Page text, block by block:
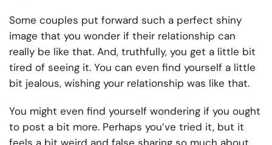
Some couples put forward such a perfect shiny
image that you wonder if their relationship can
really be like that. And, truthfully, you get a little bit
tired of seeing it. You can even find yourself a little
bit jealous, wishing your relationship was like that.
You might even find yourself wondering if you ought
to post a bit more. Perhaps you’ve tried it, but it